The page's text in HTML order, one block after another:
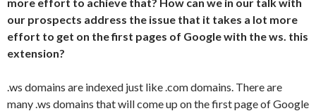
our prospects address the issue that it takes a lot more
effort to get on the first pages of Google with the ws. this
extension?
.ws domains are indexed just like .com domains. There are
many .ws domains that will come up on the first page of Google